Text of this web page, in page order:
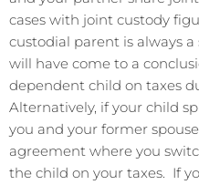
cases with joint custody
custodial parent is always
will have come to a
dependent child on taxes
Alternatively, if your child
you and your former
agreement where you
the child on your taxes. If